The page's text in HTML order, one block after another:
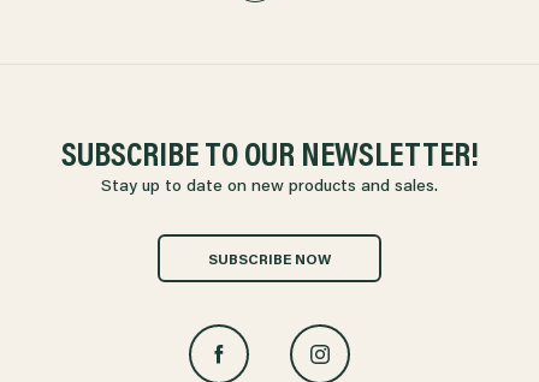
SUBSCRIBE TO OUR NEWSLETTER!
Stay up to date on new products and sales.
SUBSCRIBE NOW